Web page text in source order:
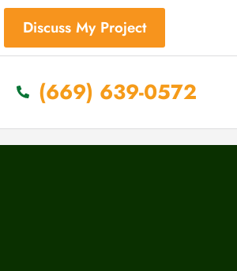
Discuss My Project
(669) 639-0572